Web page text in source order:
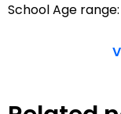
School Age range: